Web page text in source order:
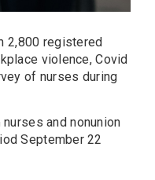
2,800 registered
violence, Covid
of nurses during
and nonunion
September 22